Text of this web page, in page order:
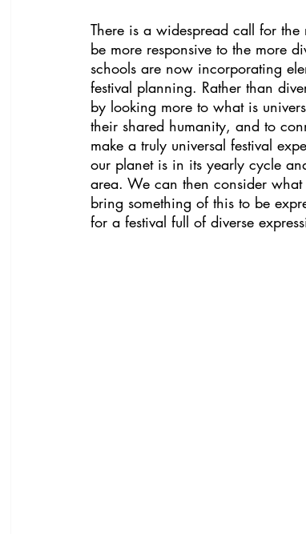
There is a widespread call for
be more responsive to the more
schools are now incorporating
festival planning. Rather than
by looking more to what is
their shared humanity, and to
make a truly universal festival
our planet is in its yearly cycle
area. We can then consider
bring something of this to be
for a festival full of diverse